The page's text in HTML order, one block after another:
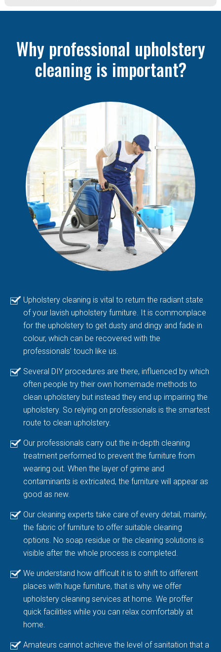
Why professional upholstery
cleaning is important?
Upholstery cleaning is vital to return the radiant state
of your lavish upholstery furniture. It is commonplace
for the upholstery to get dusty and dingy and fade in
colour, which can be recovered with the
professionals’ touch like us.
Several DIY procedures are there, influenced by which
often people try their own homemade methods to
clean upholstery but instead they end up impairing the
upholstery. So relying on professionals is the smartest
route to clean upholstery.
Our professionals carry out the in-depth cleaning
treatment performed to prevent the furniture from
wearing out. When the layer of grime and
contaminants is extricated, the furniture will appear as
good as new.
Our cleaning experts take care of every detail, mainly,
the fabric of furniture to offer suitable cleaning
options. No soap residue or the cleaning solutions is
visible after the whole process is completed.
We understand how difficult it is to shift to different
places with huge furniture, that is why we offer
upholstery cleaning services at home. We proffer
quick facilities while you can relax comfortably at
home.
Amateurs cannot achieve the level of sanitation that a